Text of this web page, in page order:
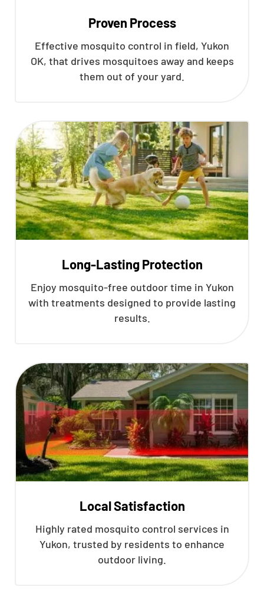
Proven Process
Effective mosquito control in field, Yukon
OK, that drives mosquitoes away and keeps
them out of your yard.
Long-Lasting Protection
Enjoy mosquito-free outdoor time in Yukon
with treatments designed to provide lasting
results.
Local Satisfaction
Highly rated mosquito control services in
Yukon, trusted by residents to enhance
outdoor living.